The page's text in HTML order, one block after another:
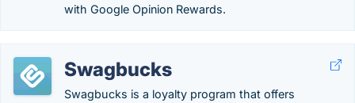
with Google Opinion Rewards.
Swagbucks
Swagbucks is a loyalty program that offers